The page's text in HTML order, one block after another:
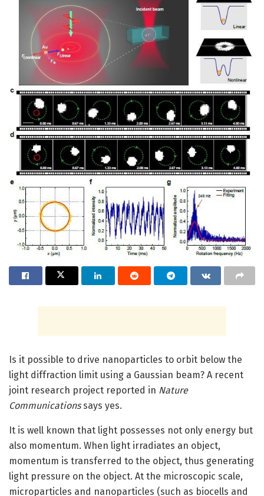
Is it possible to drive nanoparticles to orbit below the
light diffraction limit using a Gaussian beam? A recent
joint research project reported in Nature
Communicationssays yes.
It is well known that light possesses not only energy but
also momentum. When light irradiates an object,
momentum is transferred to the object, thus generating
light pressure on the object. At the microscopic scale,
microparticles and nanoparticles (such as biocells and